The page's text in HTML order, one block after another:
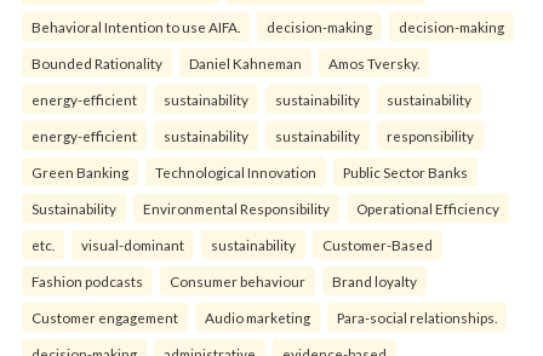
Behavioral Intention to use AIFA. decision-making decision-making
Bounded Rationality Daniel Kahneman Amos Tversky.
energy-efficient sustainability sustainability sustainability
energy-efficient sustainability sustainability responsibility
Green Banking Technological Innovation Public Sector Banks
Sustainability Environmental Responsibility Operational Efficiency
etc. visual-dominant sustainability Customer-Based
Fashion podcasts Consumer behaviour Brand loyalty
Customer engagement Audio marketing Para-social relationships.